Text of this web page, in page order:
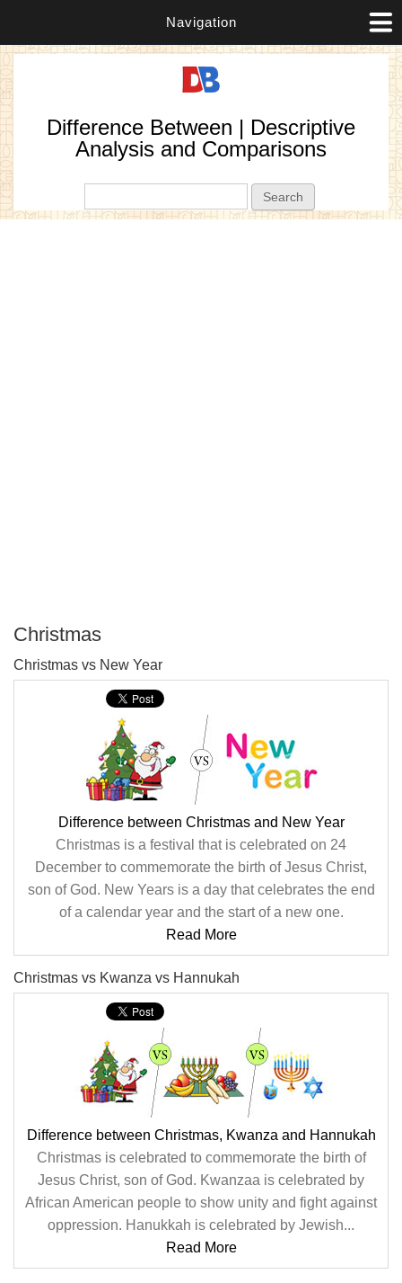
Navigation
Difference Between | Descriptive
Analysis and Comparisons
Christmas
Christmas vs New Year
Difference between Christmas and New Year
Christmas is a festival that is celebrated on 24
December to commemorate the birth of Jesus Christ,
son of God. New Years is a day that celebrates the end
of a calendar year and the start of a new one.
Read More
Christmas vs Kwanza vs Hannukah
Difference between Christmas, Kwanza and Hannukah
Christmas is celebrated to commemorate the birth of
Jesus Christ, son of God. Kwanzaa is celebrated by
African American people to show unity and fight against
oppression. Hanukkah is celebrated by Jewish...
Read More